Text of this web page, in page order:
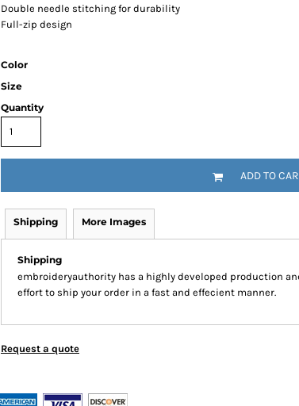
Double needle stitching for durability
Full-zip design
Color
Size
Quantity
ADD TO
Shipping More Images
Shipping
embroideryauthority has a highly developed production
effort to ship your order in a fast and effecient manner.
Request a quote